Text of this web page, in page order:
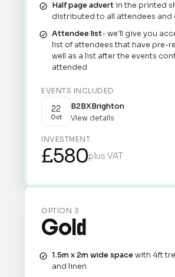
Half page advert in the printed
distributed to all attendees and
Attendee list- we'll give you
list of attendees that have pre-
well as a list after the events
attended
EVENTS INCLUDED
22
Oct
B2BXBrighton
View details
INVESTMENT
£580plus VAT
OPTION 3
Gold
1.5m x 2m wide spacewith 4ft
and linen